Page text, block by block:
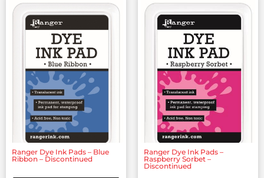
Ranger Dye Ink Pads – Blue
Ribbon – Discontinued
Ranger Dye Ink Pads –
Raspberry Sorbet –
Discontinued